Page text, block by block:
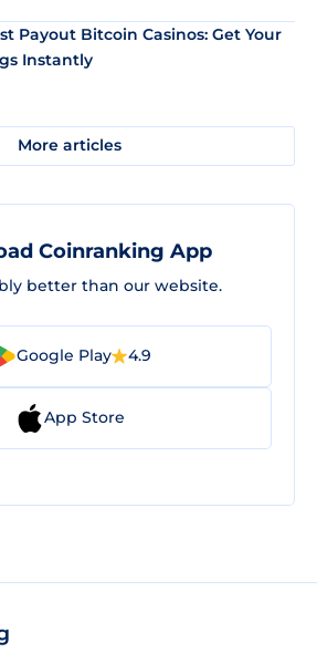
Payout Bitcoin Casinos: Get Your
Instantly
More articles
Coinranking App
better than our website.
Google Play 4.9
App Store